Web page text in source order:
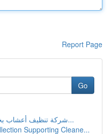
Report Page
Go
شركة تنظيف أعشاب بخارية بالرياض: التصميم ال...
Supporting Cleane...